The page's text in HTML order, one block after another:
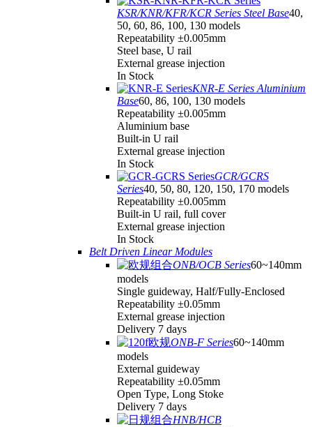
KSR/KNR/KFR/KCR Series Steel Base40,
50, 60, 86, 100, 130 models
Repeatability ±0.005mm
Steel base, U rail
External grease injection
In Stock
KNR-E Series Aluminium
Base60, 86, 100, 130 models
Repeatability ±0.005mm
Aluminium base
Built-in U rail
External grease injection
In Stock
GCR/GCRS
Series40, 50, 80, 120, 150, 170 models
Repeatability ±0.005mm
Built-in U rail, full cover
External grease injection
In Stock
Belt Driven Linear Modules
ONB/OCB Series60~140mm
models
Single guideway, Half/Fully-Enclosed
Repeatability ±0.05mm
External grease injection
Delivery 7 days
ONB-F Series60~140mm
models
External guideway
Repeatability ±0.05mm
Open Type, Long Stoke
Delivery 7 days
HNB/HCB